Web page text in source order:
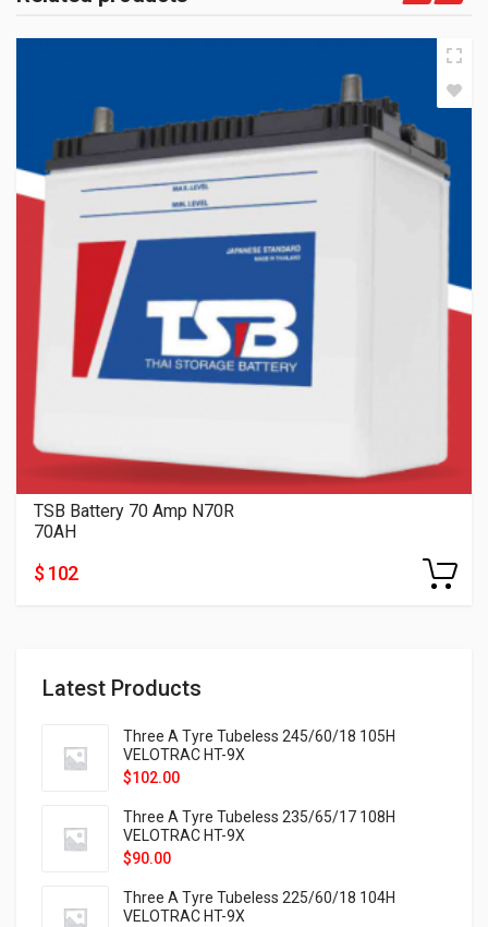
Latest Products
Three A Tyre Tubeless 245/60/18 105H
VELOTRAC HT-9X
$102.00
Three A Tyre Tubeless 235/65/17 108H
VELOTRAC HT-9X
$90.00
Three A Tyre Tubeless 225/60/18 104H
VELOTRAC HT-9X
TSB Battery 70 Amp N70R
70AH
$ 102